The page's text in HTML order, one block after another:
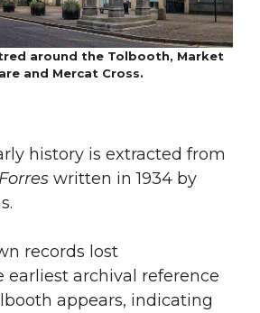
around the Tolbooth, Market
and Mercat Cross.
history is extracted from
written in 1934 by
records lost
earliest archival reference
appears, indicating